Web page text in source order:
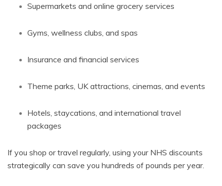
Supermarkets and online grocery services
Gyms, wellness clubs, and spas
Insurance and financial services
Theme parks, UK attractions, cinemas, and events
Hotels, staycations, and international travel
packages
If you shop or travel regularly, using your NHS discounts
strategically can save you hundreds of pounds per year.